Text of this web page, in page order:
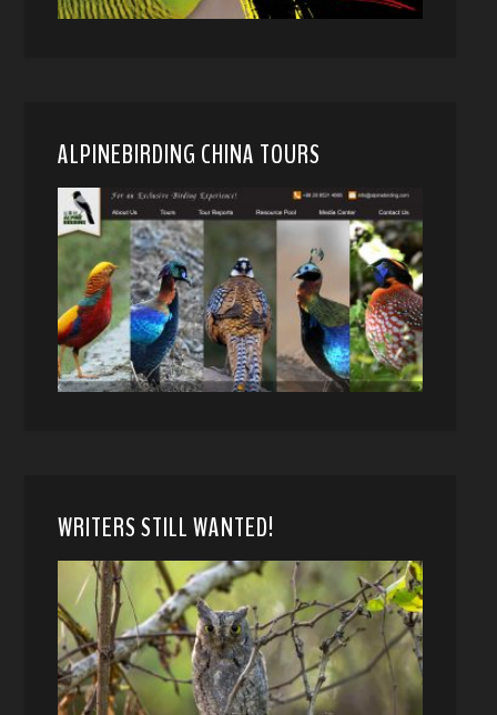
ALPINEBIRDING CHINA TOURS
WRITERS STILL WANTED!